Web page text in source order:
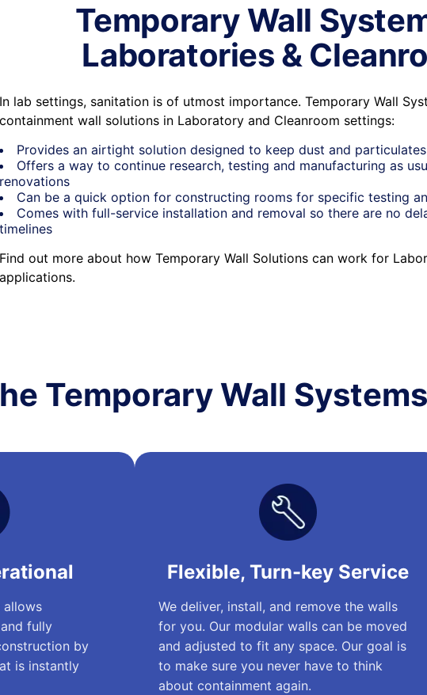
Temporary Wall
Laboratories &
In lab settings, sanitation is of utmost importance. Temporary Wall
containment wall solutions in Laboratory and Cleanroom settings:
Provides an airtight solution designed to keep dust and
Offers a way to continue research, testing and manufacturing as
renovations
Can be a quick option for constructing rooms for specific testing
Comes with full-service installation and removal so there are no
timelines
Find out more about how Temporary Wall Solutions can work for
applications.
Temporary Wall
allows
fully
by
is instantly
Flexible, Turn-key Service
We deliver, install, and remove the walls
for you. Our modular walls can be moved
and adjusted to fit any space. Our goal is
to make sure you never have to think
about containment again.